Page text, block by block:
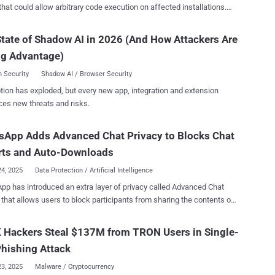
could allow arbitrary code execution on affected installations.
"A critical security vulnerability has been identified
Center installation, allowing remote attackers to execute
without authentication," Commvault said in an advisory
on April 17, 2025. "This vulnerability could lead to a complete
Release, from versions 11.38.0 through 11.38.19, and has been
on April 7, 2025, said in a report shared with The Hacker
it could be exploited to achieve pre-authenticated remote code
of Shadow AI in 2026 (And How Attackers Are
Advantage)
Security Shadow AI / Browser Security
has exploded, but every new app, integration and extension
new threats and risks.
Adds Advanced Chat Privacy to Blocks Chat
and Auto-Downloads
2025 Data Protection / Artificial Intelligence
has introduced an extra layer of privacy called Advanced Chat
that allows users to block participants from sharing the contents of
and groups helps prevent others from taking content outside of
for when you may want extra privacy," WhatsApp said in a
prevents others from
chats, auto-downloading media to their phone, and using
Hackers Steal $137M from TRON Users in Single-
Attack
2025 Malware / Cryptocurrency